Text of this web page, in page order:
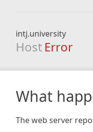
intj.university
Host Error
What
The web server